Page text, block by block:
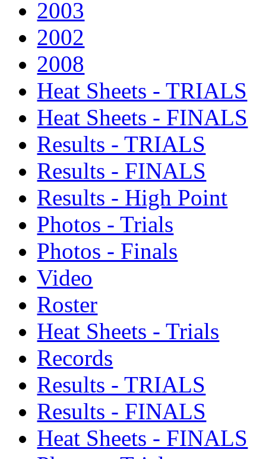
2003
2002
2008
Heat Sheets - TRIALS
Heat Sheets - FINALS
Results - TRIALS
Results - FINALS
Results - High Point
Photos - Trials
Photos - Finals
Video
Roster
Heat Sheets - Trials
Records
Results - TRIALS
Results - FINALS
Heat Sheets - FINALS